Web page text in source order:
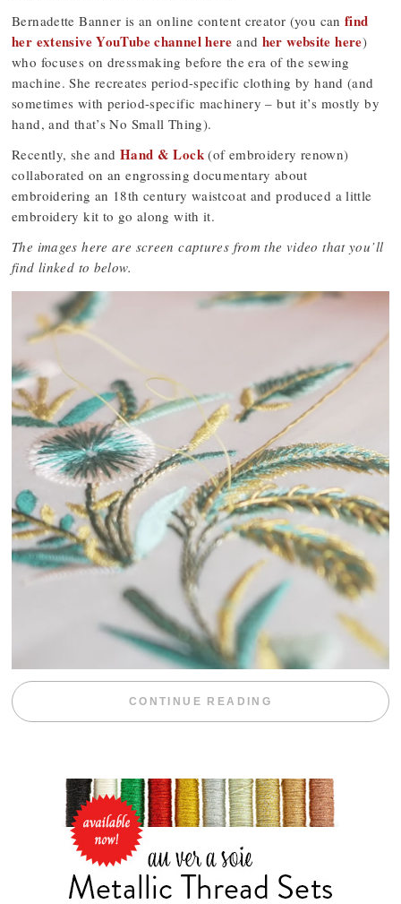
Bernadette Banner is an online content creator (you can find
her extensive YouTube channel here and her website here)
who focuses on dressmaking before the era of the sewing
machine. She recreates period-specific clothing by hand (and
sometimes with period-specific machinery – but it’s mostly by
hand, and that’s No Small Thing).
Recently, she and Hand & Lock(of embroidery renown)
collaborated on an engrossing documentary about
embroidering an 18th century waistcoat and produced a little
embroidery kit to go along with it.
The images here are screen captures from the video that you’ll
find linked to below.
CONTINUE READING “WEEKEND